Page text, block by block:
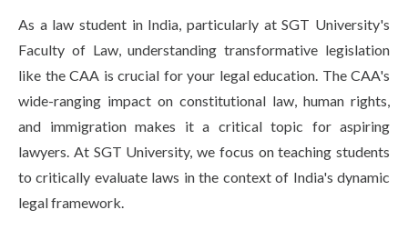
As a law student in India, particularly at SGT University's
Faculty of Law, understanding transformative legislation
like the CAA is crucial for your legal education. The CAA's
wide-ranging impact on constitutional law, human rights,
and immigration makes it a critical topic for aspiring
lawyers. At SGT University, we focus on teaching students
to critically evaluate laws in the context of India's dynamic
legal framework.